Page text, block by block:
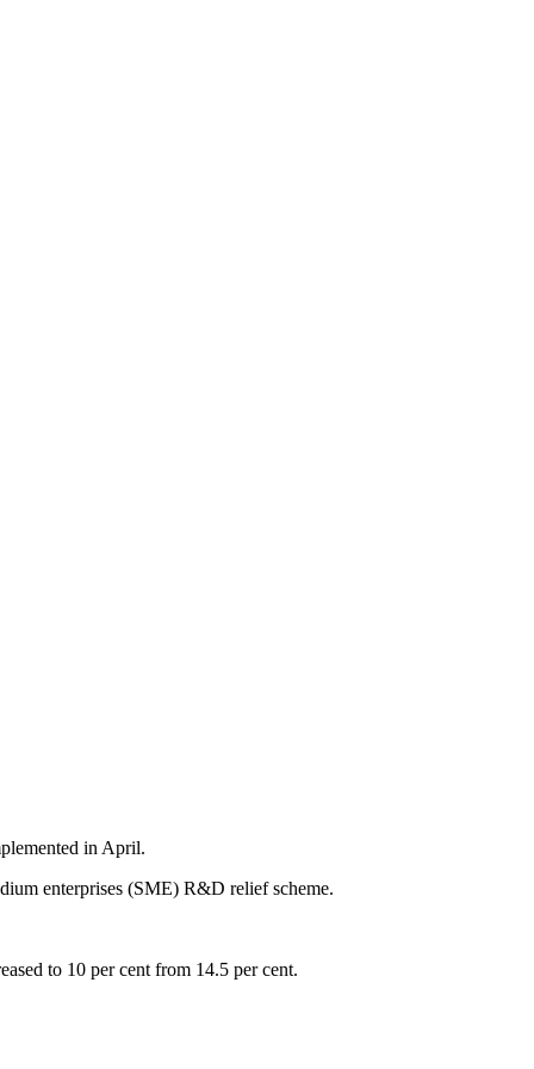
in April.
enterprises (SME) R&D relief scheme.
to 10 per cent from 14.5 per cent.